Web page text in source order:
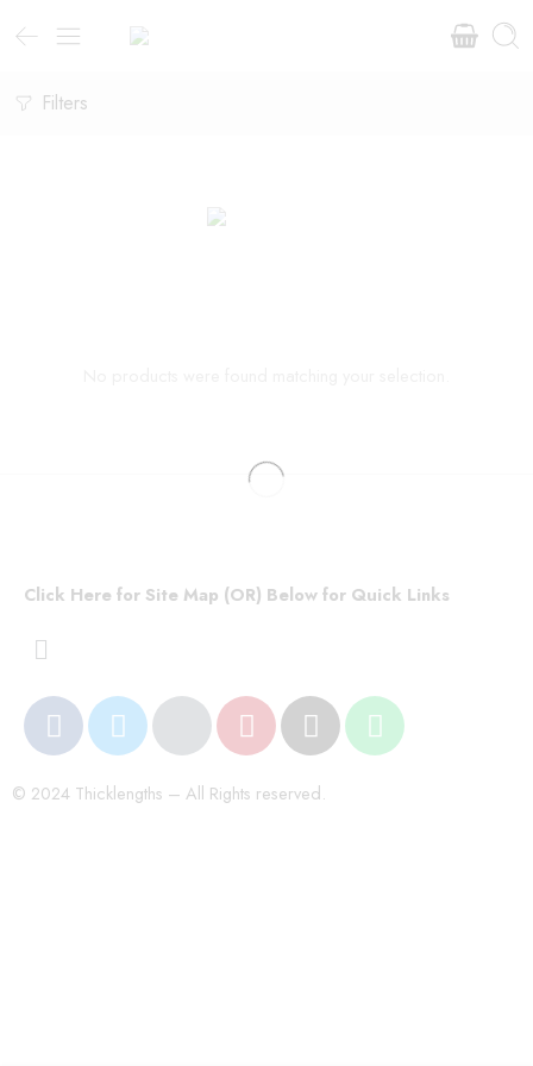
Filters
Click Here for Site Map (OR) Below for Quick Links
© 2024 Thicklengths – All Rights reserved.